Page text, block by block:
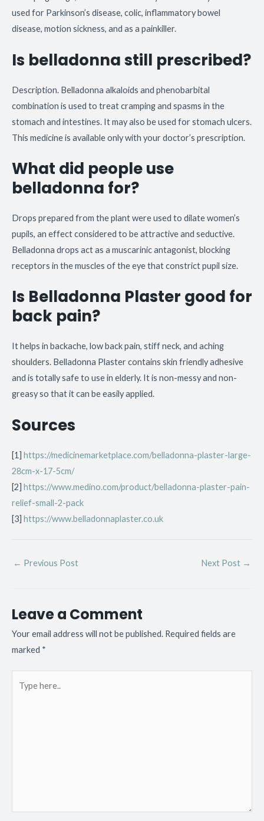
used for Parkinson’s disease, colic, inflammatory bowel
disease, motion sickness, and as a painkiller.
Is belladonna still prescribed?
Description. Belladonna alkaloids and phenobarbital
combination is used to treat cramping and spasms in the
stomach and intestines. It may also be used for stomach ulcers.
This medicine is available only with your doctor’s prescription.
What did people use
belladonna for?
Drops prepared from the plant were used to dilate women’s
pupils, an effect considered to be attractive and seductive.
Belladonna drops act as a muscarinic antagonist, blocking
receptors in the muscles of the eye that constrict pupil size.
Is Belladonna Plaster good for
back pain?
It helps in backache, low back pain, stiff neck, and aching
shoulders. Belladonna Plaster contains skin friendly adhesive
and is totally safe to use in elderly. It is non-messy and non-
greasy so that it can be easily applied.
Sources
[1] https://medicinemarketplace.com/belladonna-plaster-large-
28cm-x-17-5cm/
[2] https://www.medino.com/product/belladonna-plaster-pain-
relief-small-2-pack
[3] https://www.belladonnaplaster.co.uk
← Previous Post Next Post →
Leave a Comment
Your email address will not be published. Required fields are
marked *
here..